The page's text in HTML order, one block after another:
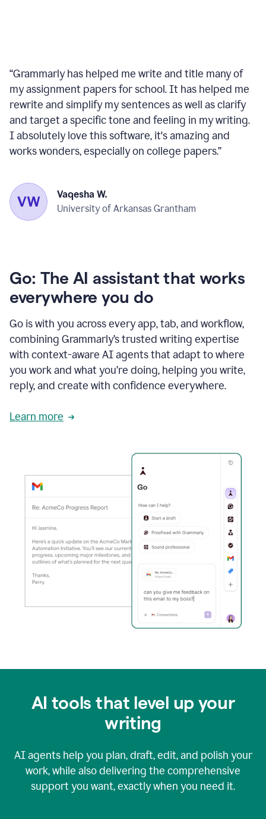
“Grammarly has helped me write and title many of
my assignment papers for school. It has helped me
rewrite and simplify my sentences as well as clarify
and target a specific tone and feeling in my writing.
I absolutely love this software, it's amazing and
works wonders, especially on college papers.”
Vaqesha W.
University of Arkansas Grantham
Go: The AI assistant that works
everywhere you do
Go is with you across every app, tab, and workflow,
combining Grammarly’s trusted writing expertise
with context-aware AI agents that adapt to where
you work and what you’re doing, helping you write,
reply, and create with confidence everywhere.
Learn more
AI tools that level up your
writing
AI agents help you plan, draft, edit, and polish your
work, while also delivering the comprehensive
support you want, exactly when you need it.